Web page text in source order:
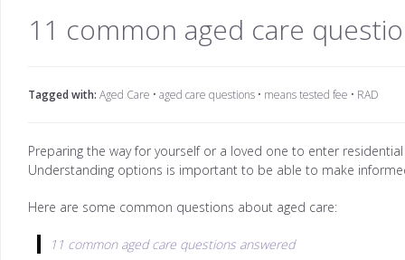
11 common aged care
Tagged with: Aged Care • aged care questions • means tested fee • RAD
Preparing the way for yourself or a loved one to enter
Understanding options is important to be able to make
Here are some common questions about aged care:
11 common aged care questions answered